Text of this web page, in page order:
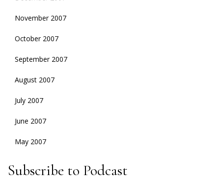
November 2007
October 2007
September 2007
August 2007
July 2007
June 2007
May 2007
Subscribe to Podcast